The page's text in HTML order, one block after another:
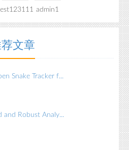
admin1
荐文章
Snake Tracker f...
and Robust Analy...